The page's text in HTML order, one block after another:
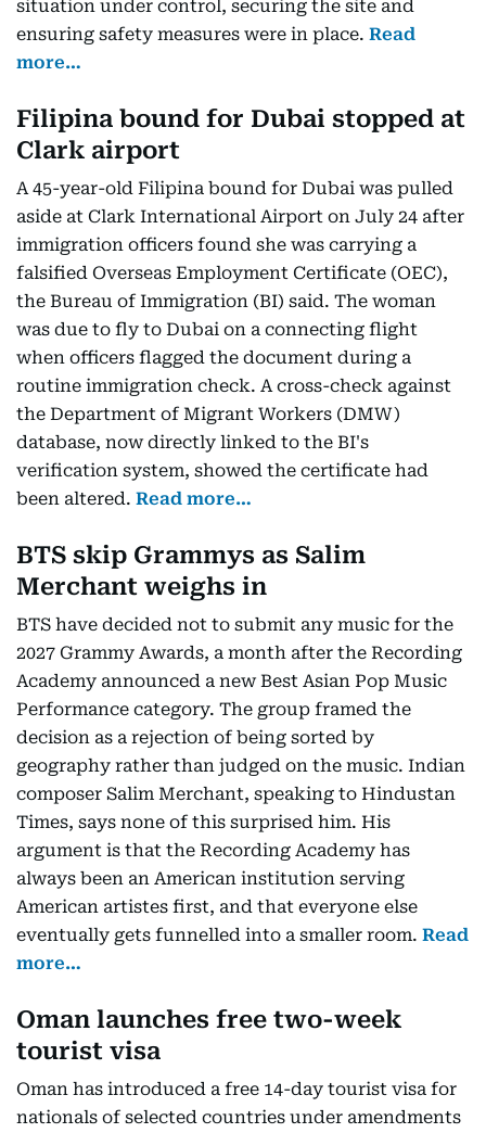
situation under control, securing the site and
ensuring safety measures were in place. Read
more…
Filipina bound for Dubai stopped at
Clark airport
A 45-year-old Filipina bound for Dubai was pulled
aside at Clark International Airport on July 24 after
immigration officers found she was carrying a
falsified Overseas Employment Certificate (OEC),
the Bureau of Immigration (BI) said. The woman
was due to fly to Dubai on a connecting flight
when officers flagged the document during a
routine immigration check. A cross-check against
the Department of Migrant Workers (DMW)
database, now directly linked to the BI's
verification system, showed the certificate had
been altered. Read more…
BTS skip Grammys as Salim
Merchant weighs in
BTS have decided not to submit any music for the
2027 Grammy Awards, a month after the Recording
Academy announced a new Best Asian Pop Music
Performance category. The group framed the
decision as a rejection of being sorted by
geography rather than judged on the music. Indian
composer Salim Merchant, speaking to Hindustan
Times, says none of this surprised him. His
argument is that the Recording Academy has
always been an American institution serving
American artistes first, and that everyone else
eventually gets funnelled into a smaller room. Read
more…
Oman launches free two-week
tourist visa
Oman has introduced a free 14-day tourist visa for
nationals of selected countries under amendments